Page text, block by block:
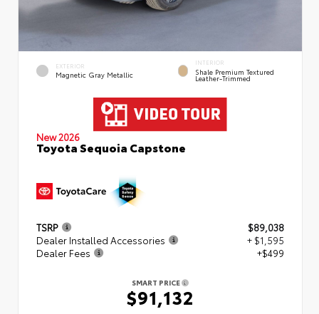
EXTERIOR
Magnetic Gray Metallic
INTERIOR
Shale Premium Textured
Leather-Trimmed
New 2026
Toyota Sequoia Capstone
TSRP
$89,038
Dealer Installed Accessories
+ $1,595
Dealer Fees
+$499
SMART PRICE
$91,132